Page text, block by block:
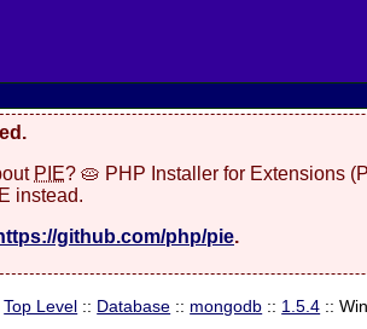
PIE? 🥧 PHP Installer for Extensions
instead.
github.com/php/pie.
Top Level :: Database :: mongodb :: 1.5.4 ::